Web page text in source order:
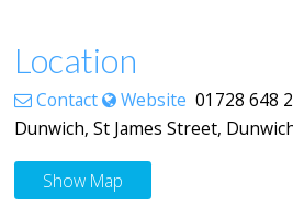
Location
Contact Website 01728 648
Dunwich, St James Street,
Show Map